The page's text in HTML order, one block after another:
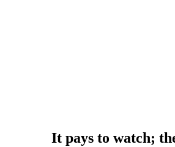
It pays to watch;